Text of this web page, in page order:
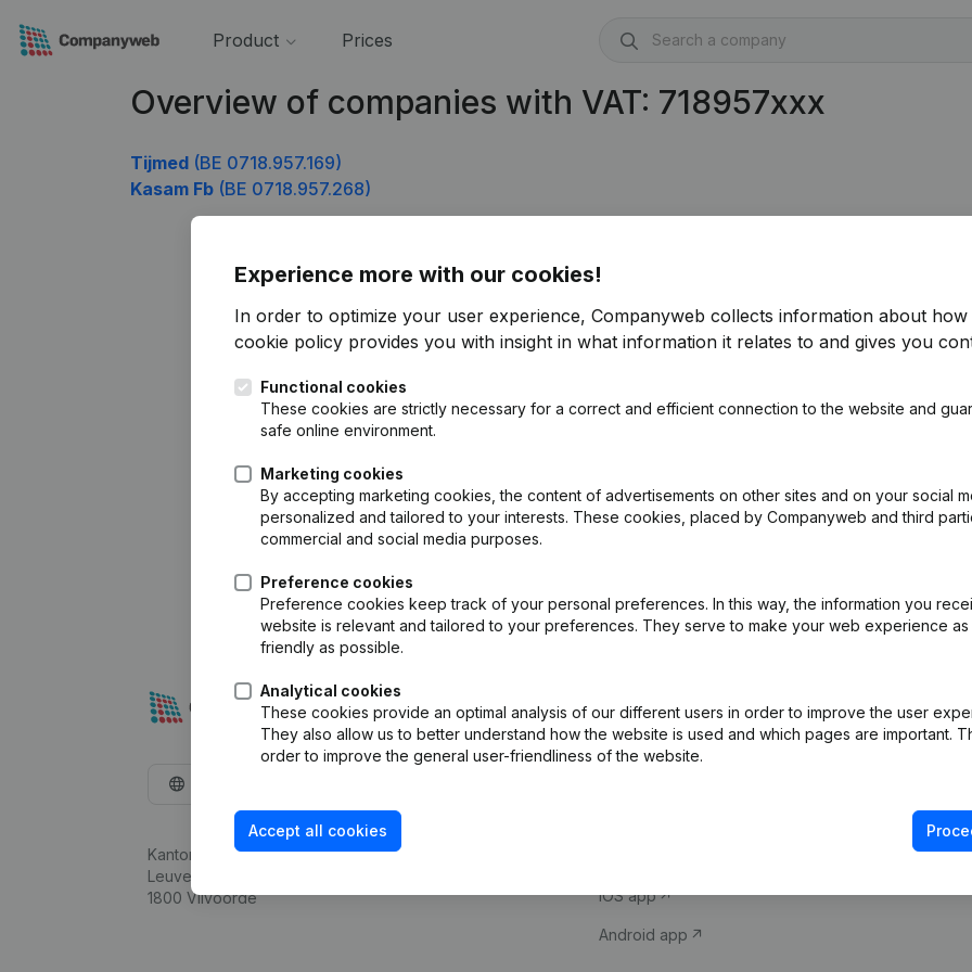
Product Prices
Overview of companies with VAT: 718957xxx
Tijmed (BE 0718.957.169)
Kasam Fb (BE 0718.957.268)
Experience more with our cookies!
In order to optimize your user experience, Companyweb collects information about how
cookie policy provides you with insight in what information it relates to and gives you
Functional cookies
These cookies are strictly necessary for a correct and efficient connection to the website and
safe online environment.
Marketing cookies
By accepting marketing cookies, the content of advertisements on other sites and on your social
personalized and tailored to your interests. These cookies, placed by Companyweb and third
commercial and social media purposes.
Preference cookies
Preference cookies keep track of your personal preferences. In this way, the information you
website is relevant and tailored to your preferences. They serve to make your web experience as
friendly as possible.
Analytical cookies
These cookies provide an optimal analysis of our different users in order to improve the user
They also allow us to better understand how the website is used and which pages are important.
order to improve the general user-friendliness of the website.
Accept all cookies
Kantorenpark Everest
Leuvensesteenweg 248D,
1800 Vilvoorde
Company information
iOS app
Android app
Compliance &
VAT Number
Credit check